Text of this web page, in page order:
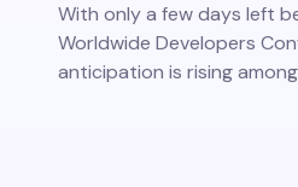
With only a few days left
Worldwide Developers
anticipation is rising